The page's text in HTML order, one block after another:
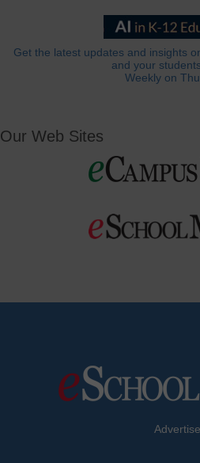
Get the latest updates and insights
and your
Weekly on
Our Web Sites
Advertise